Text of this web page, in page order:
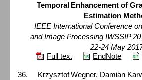
Temporal Enhancement of
Estimation
IEEE International Conference
and Image Processing IWSSIP
22-24 May
Full text
EndNote
Krzysztof Wegner, Damian